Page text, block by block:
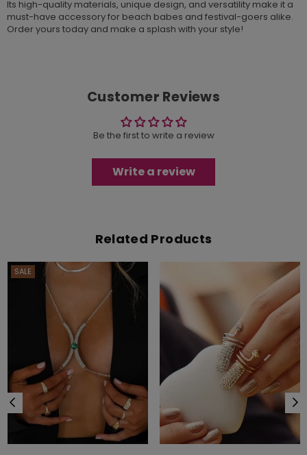
Its high-quality materials, unique design, and versatility make it a
must-have accessory for beach babes and festival-goers alike.
Order yours today and make a splash with your style!
Customer Reviews
Be the first to write a review
Write a review
Related Products
SALE